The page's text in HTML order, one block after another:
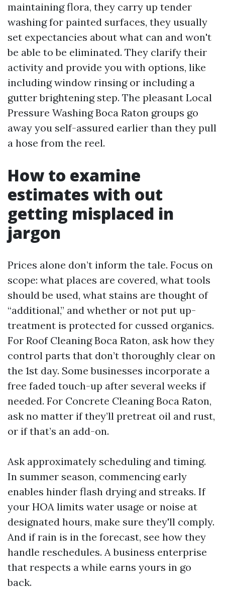
maintaining flora, they carry up tender
washing for painted surfaces, they usually
set expectancies about what can and won't
be able to be eliminated. They clarify their
activity and provide you with options, like
including window rinsing or including a
gutter brightening step. The pleasant Local
Pressure Washing Boca Raton groups go
away you self-assured earlier than they pull
a hose from the reel.
How to examine
estimates with out
getting misplaced in
jargon
Prices alone don’t inform the tale. Focus on
scope: what places are covered, what tools
should be used, what stains are thought of
“additional,” and whether or not put up-
treatment is protected for cussed organics.
For Roof Cleaning Boca Raton, ask how they
control parts that don’t thoroughly clear on
the 1st day. Some businesses incorporate a
free faded touch-up after several weeks if
needed. For Concrete Cleaning Boca Raton,
ask no matter if they’ll pretreat oil and rust,
or if that’s an add-on.
Ask approximately scheduling and timing.
In summer season, commencing early
enables hinder flash drying and streaks. If
your HOA limits water usage or noise at
designated hours, make sure they'll comply.
And if rain is in the forecast, see how they
handle reschedules. A business enterprise
that respects a while earns yours in go
back.